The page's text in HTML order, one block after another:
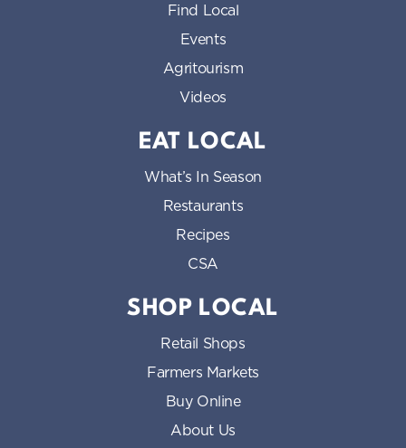
Find Local
Events
Agritourism
Videos
EAT LOCAL
What’s In Season
Restaurants
Recipes
CSA
SHOP LOCAL
Retail Shops
Farmers Markets
Buy Online
About Us